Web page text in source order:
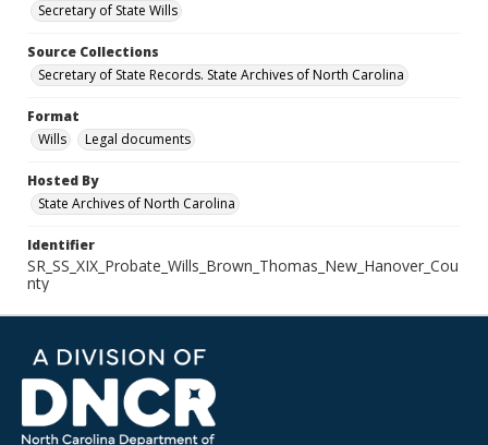
Secretary of State Wills
Source Collections
Secretary of State Records. State Archives of North Carolina
Format
Wills
Legal documents
Hosted By
State Archives of North Carolina
Identifier
SR_SS_XIX_Probate_Wills_Brown_Thomas_New_Hanover_Cou
nty